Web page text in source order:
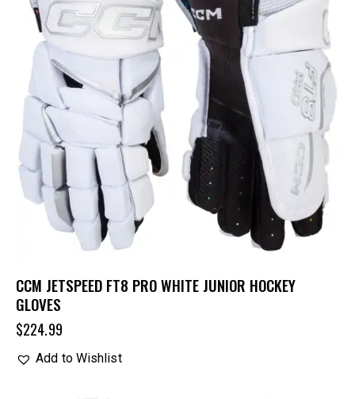
CCM JETSPEED FT8 PRO WHITE JUNIOR HOCKEY
GLOVES
$224.99
Add to Wishlist